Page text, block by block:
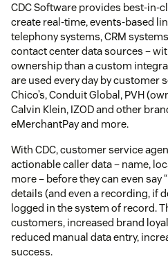
CDC Software provides best-in-
create real-time, events-based
telephony systems, CRM
contact center data sources –
ownership than a custom
are used every day by customer
Chico’s, Conduit Global, PVH
Calvin Klein, IZOD and other
eMerchantPay and more.
With CDC, customer service
actionable caller data – name,
more – before they can even say
details (and even a recording, if
logged in the system of record.
customers, increased brand
reduced manual data entry,
success.